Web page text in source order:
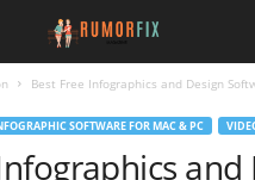
Best Free Infographics and Design
SOFTWARE FOR MAC & PC
and